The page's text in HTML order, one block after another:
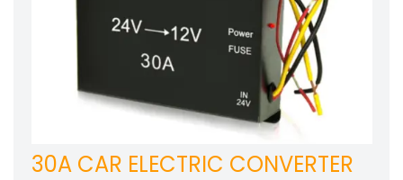
30A CAR ELECTRIC CONVERTER